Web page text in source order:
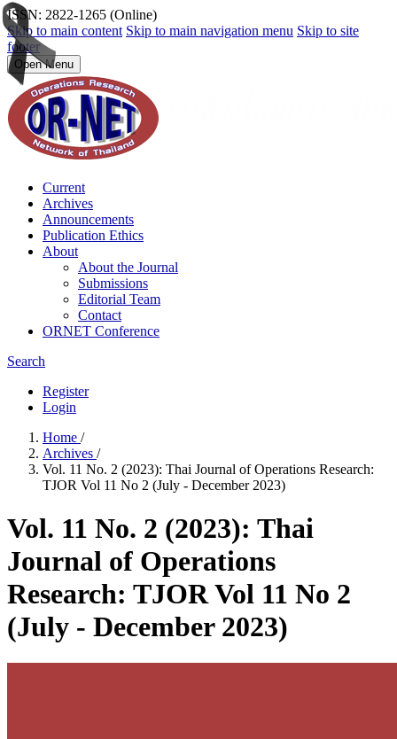
ISSN: 2822-1265 (Online)
Skip to main content Skip to main navigation menu Skip to site
footer
Open Menu
Current
Archives
Announcements
Publication Ethics
About
About the Journal
Submissions
Editorial Team
Contact
ORNET Conference
Search
Register
Login
Home /
Archives /
Vol. 11 No. 2 (2023): Thai Journal of Operations Research:
TJOR Vol 11 No 2 (July - December 2023)
Vol. 11 No. 2 (2023): Thai
Journal of Operations
Research: TJOR Vol 11 No 2
(July - December 2023)